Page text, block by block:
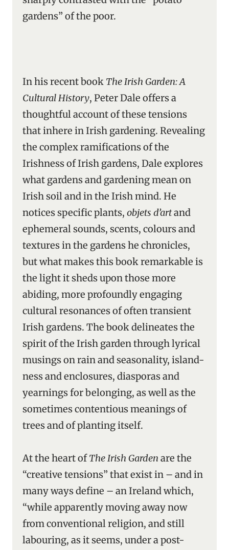
gardens” of the poor.
In his recent book The Irish Garden: A
Cultural History, Peter Dale offers a
thoughtful account of these tensions
that inhere in Irish gardening. Revealing
the complex ramifications of the
Irishness of Irish gardens, Dale explores
what gardens and gardening mean on
Irish soil and in the Irish mind. He
notices specific plants, objets d’artand
ephemeral sounds, scents, colours and
textures in the gardens he chronicles,
but what makes this book remarkable is
the light it sheds upon those more
abiding, more profoundly engaging
cultural resonances of often transient
Irish gardens. The book delineates the
spirit of the Irish garden through lyrical
musings on rain and seasonality, island-
ness and enclosures, diasporas and
yearnings for belonging, as well as the
sometimes contentious meanings of
trees and of planting itself.
At the heart ofThe Irish Garden are the
“creative tensions” that exist in – and in
many ways define – an Ireland which,
“while apparently moving away now
from conventional religion, and still
labouring, as it seems, under a post-